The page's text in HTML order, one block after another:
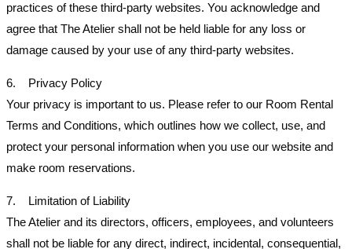
practices of these third-party websites. You acknowledge and
agree that The Atelier shall not be held liable for any loss or
damage caused by your use of any third-party websites.
6. Privacy Policy
Your privacy is important to us. Please refer to our Room Rental
Terms and Conditions, which outlines how we collect, use, and
protect your personal information when you use our website and
make room reservations.
7. Limitation of Liability
The Atelier and its directors, officers, employees, and volunteers
shall not be liable for any direct, indirect, incidental, consequential,